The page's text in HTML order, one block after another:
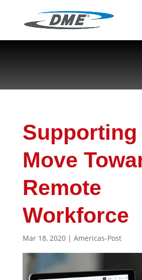
Supporting
Move
Remote
Workforce
Mar 18, 2020| Americas-Post